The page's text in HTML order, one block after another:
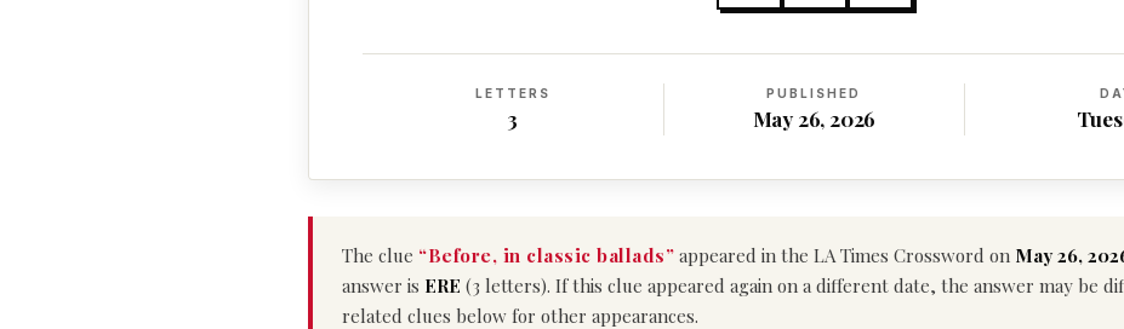
LETTERS
3
PUBLISHED
May 26, 2026
The clue “Before, in classic ballads” appeared in the LA Times Crossword on May 26,
answer is ERE (3 letters). If this clue appeared again on a different date, the answer may be
related clues below for other appearances.